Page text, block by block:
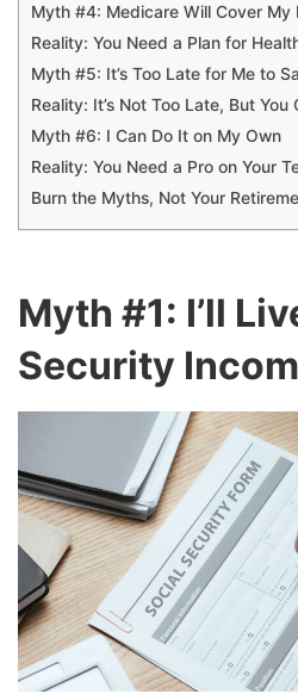
Myth #4: Medicare Will Cover My
Reality: You Need a Plan for
Myth #5: It’s Too Late for Me to
Reality: It’s Not Too Late, But You
Myth #6: I Can Do It on My Own
Reality: You Need a Pro on Your
Burn the Myths, Not Your
Myth #1: I’ll
Security